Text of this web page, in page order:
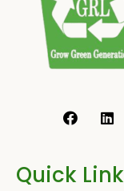
Quick Link